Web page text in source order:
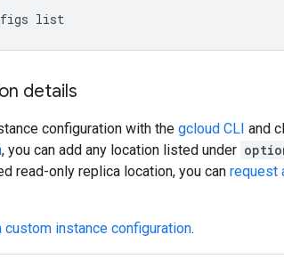
details
configuration with the gcloud CLI and
, you can add any location listed under
read-only replica location, you can request
custom instance configuration.